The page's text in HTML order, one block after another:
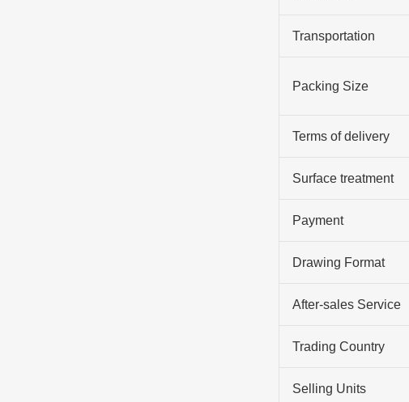
Transportation
Packing Size
Terms of delivery
Surface treatment
Payment
Drawing Format
After-sales Service
Trading Country
Selling Units